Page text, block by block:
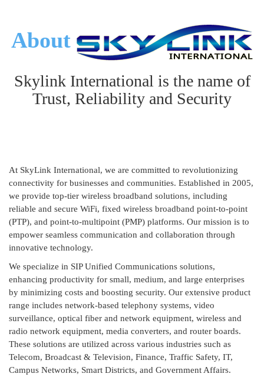
About
Skylink International is the name of
Trust, Reliability and Security
At SkyLink International, we are committed to revolutionizing
connectivity for businesses and communities. Established in 2005,
we provide top-tier wireless broadband solutions, including
reliable and secure WiFi, fixed wireless broadband point-to-point
(PTP), and point-to-multipoint (PMP) platforms. Our mission is to
empower seamless communication and collaboration through
innovative technology.
We specialize in SIP Unified Communications solutions,
enhancing productivity for small, medium, and large enterprises
by minimizing costs and boosting security. Our extensive product
range includes network-based telephony systems, video
surveillance, optical fiber and network equipment, wireless and
radio network equipment, media converters, and router boards.
These solutions are utilized across various industries such as
Telecom, Broadcast & Television, Finance, Traffic Safety, IT,
Campus Networks, Smart Districts, and Government Affairs.